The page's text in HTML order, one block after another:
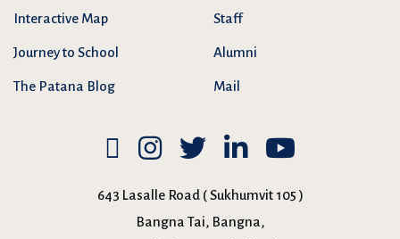
Interactive Map
Journey to School
The Patana Blog
Staff
Alumni
Mail
643 Lasalle Road ( Sukhumvit 105 )
Bangna Tai, Bangna,